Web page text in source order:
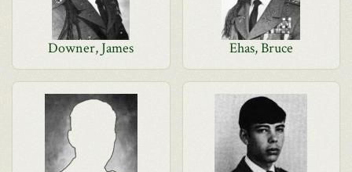
Downer, James Ehas, Bruce